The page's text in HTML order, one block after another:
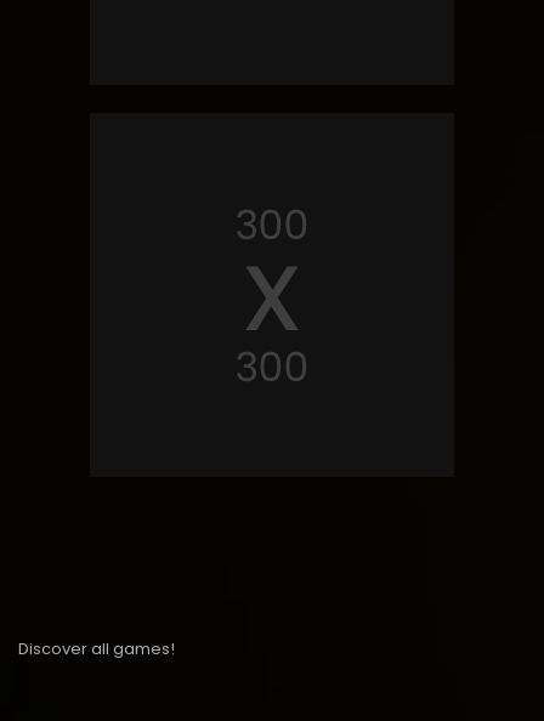
Discover all games!